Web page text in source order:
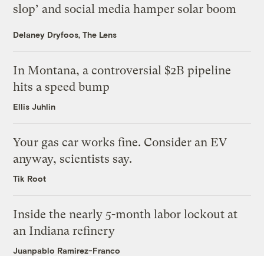
slop’ and social media hamper solar boom
Delaney Dryfoos, The Lens
In Montana, a controversial $2B pipeline
hits a speed bump
Ellis Juhlin
Your gas car works fine. Consider an EV
anyway, scientists say.
Tik Root
Inside the nearly 5-month labor lockout at
an Indiana refinery
Juanpablo Ramirez-Franco